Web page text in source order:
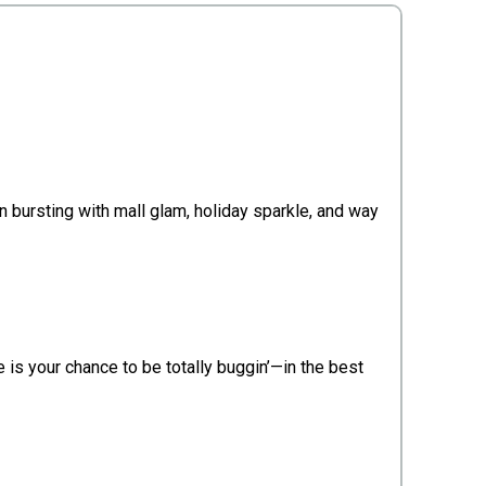
with mall glam, holiday sparkle, and way
your chance to be totally buggin’—in the best